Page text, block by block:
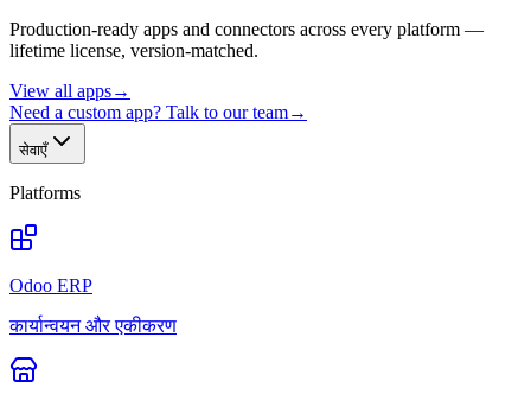
Production-ready apps and connectors across every platform —
lifetime license, version-matched.
View all apps→
Need a custom app? Talk to our team→
सेवाएँ
Platforms
Odoo ERP
कार्यान्वयन और एकीकरण